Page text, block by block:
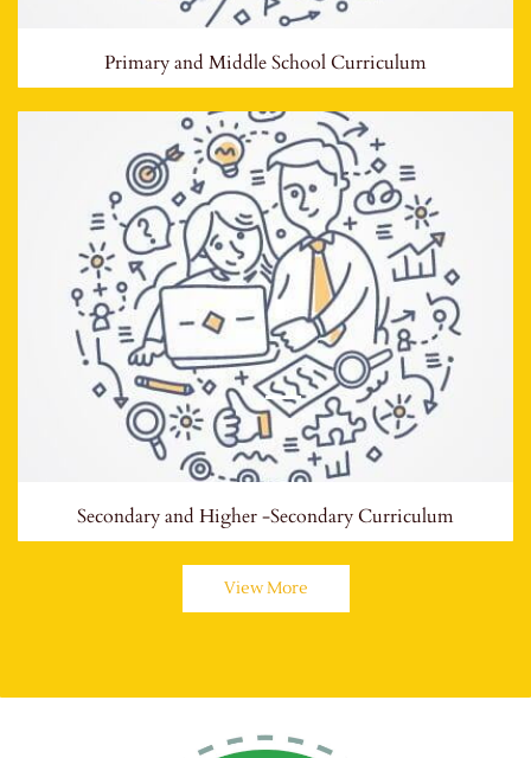
Primary and Middle School Curriculum
Secondary and Higher -Secondary Curriculum
View More